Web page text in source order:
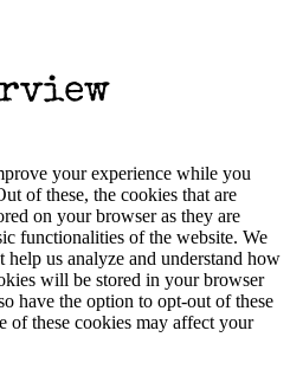
your experience while you
of these, the cookies that are
on your browser as they are
functionalities of the website. We
help us analyze and understand how
will be stored in your browser
have the option to opt-out of these
of these cookies may affect your